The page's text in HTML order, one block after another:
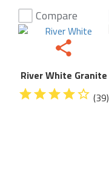
Compare
River White Granite
(39)